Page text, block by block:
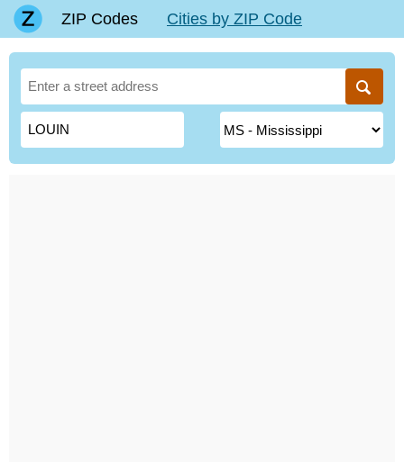
ZIP Codes Cities by ZIP Code